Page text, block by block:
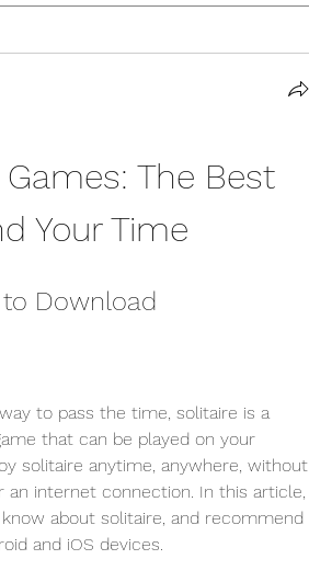
The Best
Your Time
Download
to pass the time, solitaire is a
that can be played on your
solitaire anytime, anywhere, without
internet connection. In this article,
about solitaire, and recommend
and iOS devices.